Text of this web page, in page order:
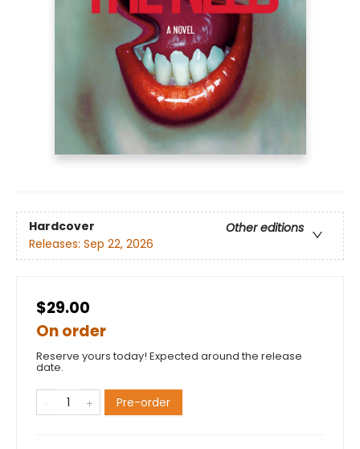
Hardcover
Other editions
Releases: Sep 22, 2026
$29.00
On order
Reserve yours today! Expected around the release
date.
Pre-order